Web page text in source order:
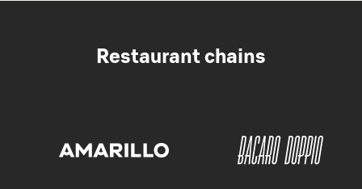
Restaurant chains